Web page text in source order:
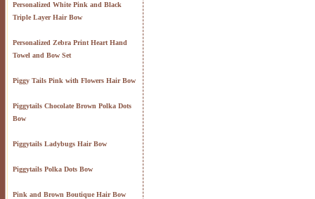
Personalized White Pink and Black
Triple Layer Hair Bow
Personalized Zebra Print Heart Hand
Towel and Bow Set
Piggy Tails Pink with Flowers Hair Bow
Piggytails Chocolate Brown Polka Dots
Bow
Piggytails Ladybugs Hair Bow
Piggytails Polka Dots Bow
Pink and Brown Boutique Hair Bow